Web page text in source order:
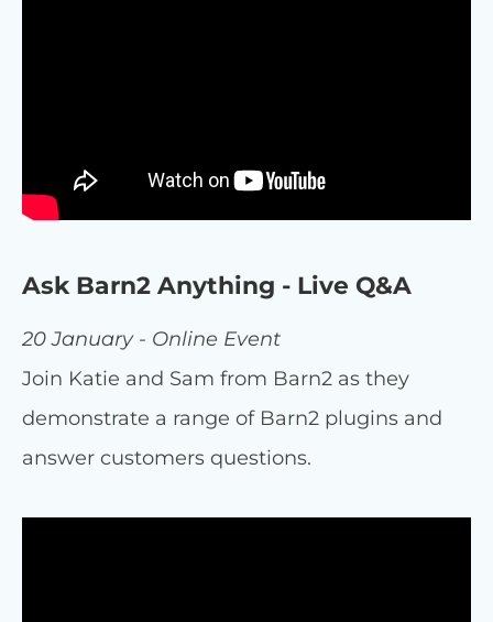
Ask Barn2 Anything - Live Q&A
20 January - Online Event
Join Katie and Sam from Barn2 as they
demonstrate a range of Barn2 plugins and
answer customers questions.